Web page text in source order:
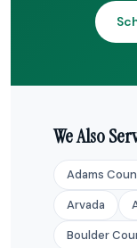
We Also
Adams
Arvada
Boulder